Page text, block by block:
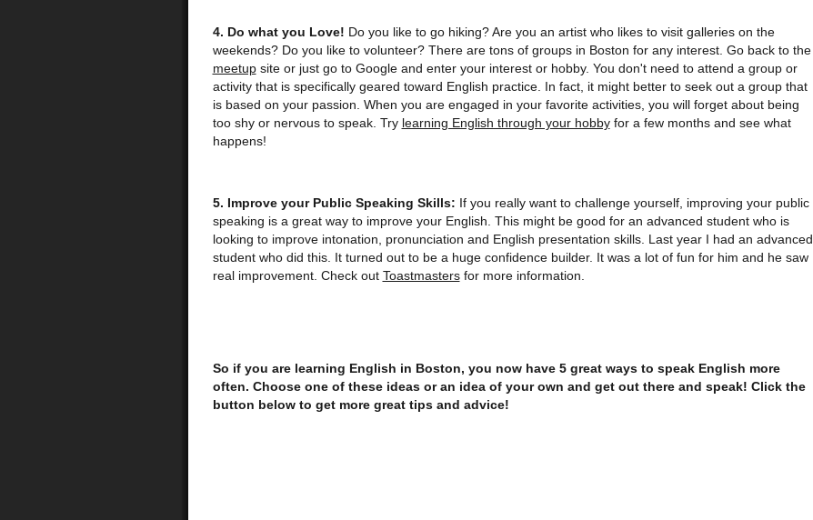
4. Do what you Love! Do you like to go hiking? Are you an artist who likes to visit galleries on the
weekends? Do you like to volunteer? There are tons of groups in Boston for any interest. Go back to the
meetupsite or just go to Google and enter your interest or hobby. You don't need to attend a group or
activity that is specifically geared toward English practice. In fact, it might better to seek out a group that
is based on your passion. When you are engaged in your favorite activities, you will forget about being
too shy or nervous to speak. Try learning English through your hobbyfor a few months and see what
happens!
5. Improve your Public Speaking Skills: If you really want to challenge yourself, improving your public
speaking is a great way to improve your English. This might be good for an advanced student who is
looking to improve intonation, pronunciation and English presentation skills. Last year I had an advanced
student who did this. It turned out to be a huge confidence builder. It was a lot of fun for him and he saw
real improvement. Check out Toastmastersfor more information.
So if you are learning English in Boston, you now have 5 great ways to speak English more
often. Choose one of these ideas or an idea of your own and get out there and speak! Click the
button below to get more great tips and advice!